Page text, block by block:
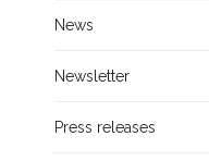
News
Newsletter
Press releases